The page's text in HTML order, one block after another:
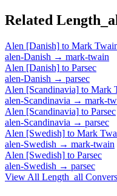
Related
Alen [Danish] to Mark
alen-Danish → mark-twain
Alen [Danish] to Parsec
alen-Danish → parsec
Alen [Scandinavia] to Mark
alen-Scandinavia → mark-
Alen [Scandinavia] to Parsec
alen-Scandinavia → parsec
Alen [Swedish] to Mark
alen-Swedish → mark-twain
Alen [Swedish] to Parsec
alen-Swedish → parsec
View All Length_all